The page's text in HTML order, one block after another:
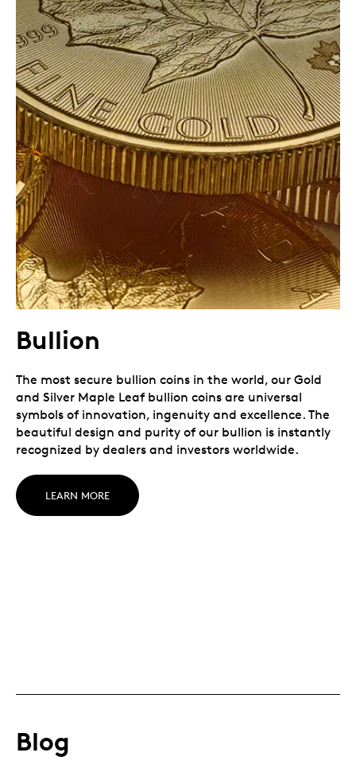
Bullion
The most secure bullion coins in the world, our Gold
and Silver Maple Leaf bullion coins are universal
symbols of innovation, ingenuity and excellence. The
beautiful design and purity of our bullion is instantly
recognized by dealers and investors worldwide.
LEARN MORE
Blog